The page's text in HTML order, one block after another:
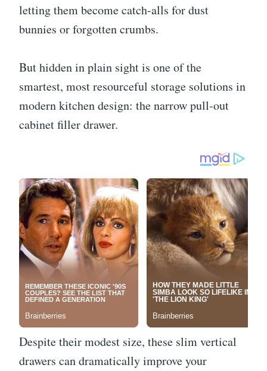
letting them become catch-alls for dust
bunnies or forgotten crumbs.
But hidden in plain sight is one of the
smartest, most resourceful storage solutions in
modern kitchen design: the narrow pull-out
cabinet filler drawer.
Despite their modest size, these slim vertical
drawers can dramatically improve your